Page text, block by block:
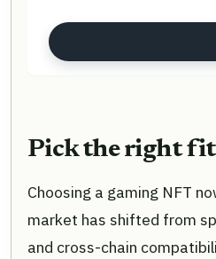
Pick the right fit
Choosing a gaming NFT
market has shifted from
and cross-chain